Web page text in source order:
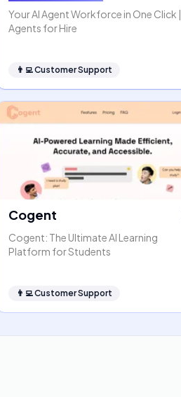
Your AI Agent Workforce in One Click |
Agents for Hire
👨‍💻Customer Support
Cogent
Cogent: The Ultimate AI Learning
Platform for Students
👨‍💻Customer Support